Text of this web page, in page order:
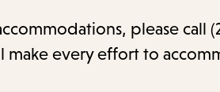
please call
make every effort to